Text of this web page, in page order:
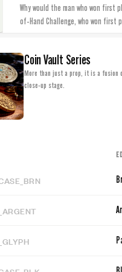
Why would the man who won first
of-Hand Challenge, who won first
Coin Vault Series
More than just a prop, it is a fusion
close-up stage.